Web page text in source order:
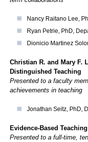
Nancy Raitano Lee,
Ryan Petrie, PhD,
Dionicio Martinez
Christian R. and Mary F.
Distinguished Teaching
Presented to a faculty
achievements in teaching
Jonathan Seitz, PhD,
Evidence-Based
Presented to a full-time,